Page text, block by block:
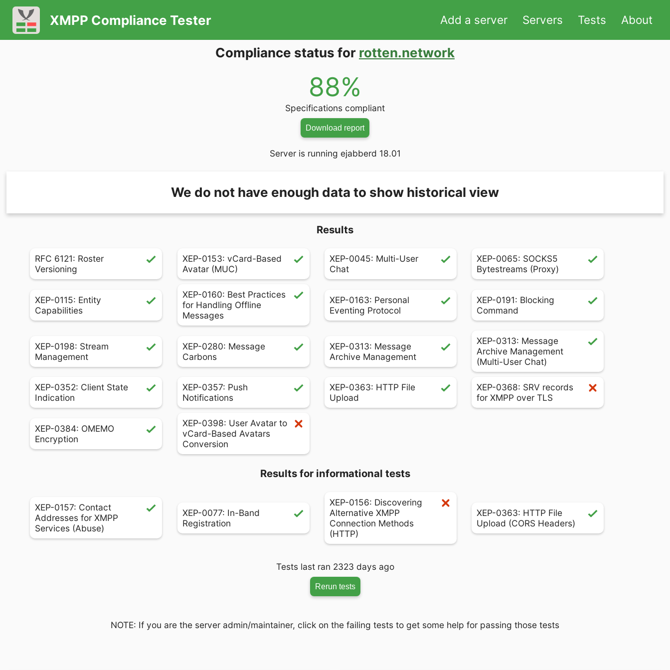
XMPP Compliance Tester Add a server Servers Tests About
Compliance status for rotten.network
88%
Specifications compliant
Download report
Server is running ejabberd 18.01
We do not have enough data to show historical view
Results
RFC 6121: Roster
Versioning
XEP-0153: vCard-Based
Avatar (MUC)
XEP-0045: Multi-User
Chat
XEP-0065: SOCKS5
Bytestreams (Proxy)
XEP-0115: Entity
Capabilities
XEP-0160: Best Practices
for Handling Offline
Messages
XEP-0163: Personal
Eventing Protocol
XEP-0191: Blocking
Command
XEP-0198: Stream
Management
XEP-0280: Message
Carbons
XEP-0313: Message
Archive Management
XEP-0313: Message
Archive Management
(Multi-User Chat)
XEP-0352: Client State
Indication
XEP-0357: Push
Notifications
XEP-0363: HTTP File
Upload
XEP-0368: SRV records
for XMPP over TLS
XEP-0384: OMEMO
Encryption
XEP-0398: User Avatar to
vCard-Based Avatars
Conversion
Results for informational tests
XEP-0157: Contact
Addresses for XMPP
Services (Abuse)
XEP-0077: In-Band
Registration
XEP-0156: Discovering
Alternative XMPP
Connection Methods
(HTTP)
XEP-0363: HTTP File
Upload (CORS Headers)
Tests last ran 2323 days ago
Rerun tests
NOTE: If you are the server admin/maintainer, click on the failing tests to get some help for passing those tests